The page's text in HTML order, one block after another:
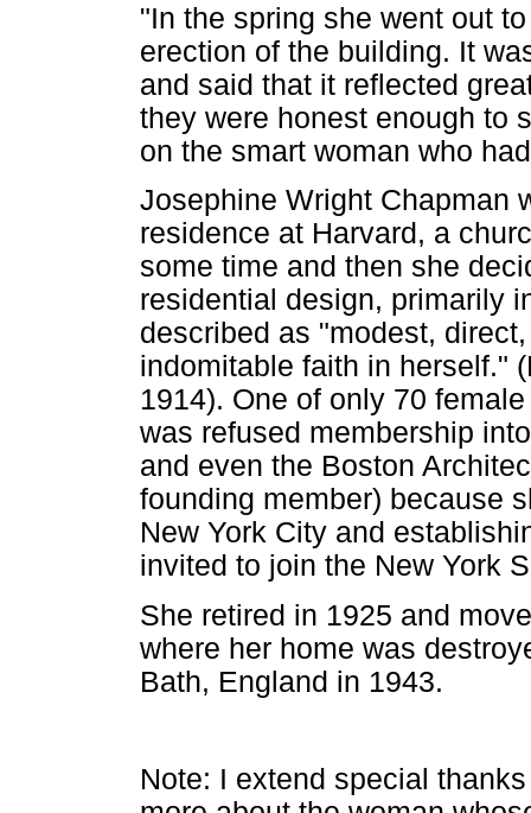
"In the spring she went out
erection of the building. It
and said that it reflected
they were honest enough to
on the smart woman who
Josephine Wright Chapman
residence at Harvard, a
some time and then she
residential design, primarily
described as "modest,
indomitable faith in herself."
1914). One of only 70
was refused membership
and even the Boston
founding member) because
New York City and
invited to join the New York
She retired in 1925 and
where her home was
Bath, England in 1943.
Note: I extend special